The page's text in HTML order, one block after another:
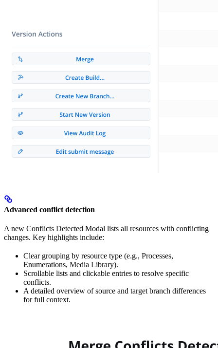
Advanced conflict detection
A new Conflicts Detected Modal lists all resources with conflicting
changes. Key highlights include:
Clear grouping by resource type (e.g., Processes,
Enumerations, Media Library).
Scrollable lists and clickable entries to resolve specific
conflicts.
A detailed overview of source and target branch differences
for full context.